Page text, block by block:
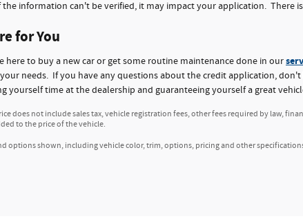
the information can't be verified, it may impact your application. There
for You
here to buy a new car or get some routine maintenance done in our
needs. If you have any questions about the credit application,
yourself time at the dealership and guaranteeing yourself a great
does not include sales tax, vehicle registration fees, other fees required by law,
to the price of the vehicle.
options shown, including vehicle color, trim, options, pricing and other